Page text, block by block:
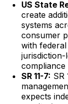
US State
create
systems
consumer
with
compliance
SR 11-7: SR
expects